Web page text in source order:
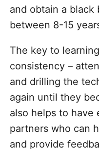
and obtain a
between 8-15
The key to
consistency –
and drilling the
again until they
also helps to have
partners who can
and provide